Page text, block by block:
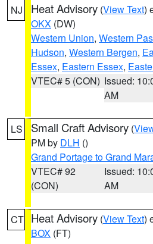
NJ Heat Advisory (View Text)
OKX (DW)
Western Union, Western
Hudson, Western Bergen,
Essex, Eastern Essex,
VTEC# 5 (CON) Issued:
AM
LS Small Craft Advisory (
PM by DLH ()
Grand Portage to Grand
VTEC# 92
(CON)
Issued:
AM
CT Heat Advisory (View Text)
BOX (FT)